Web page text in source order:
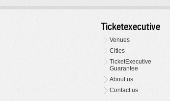
Ticketexecutive
Venues
Cities
TicketExecutive
Guarantee
About us
Contact us